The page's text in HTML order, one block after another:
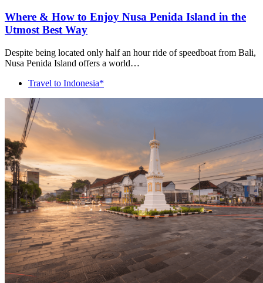
Where & How to Enjoy Nusa Penida Island in the
Utmost Best Way
Despite being located only half an hour ride of speedboat from Bali,
Nusa Penida Island offers a world…
Travel to Indonesia*